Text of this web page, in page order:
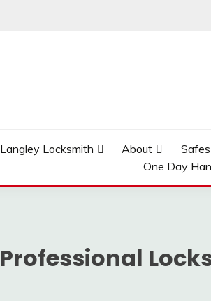
Langley Locksmith About Safes
One Day
Professional